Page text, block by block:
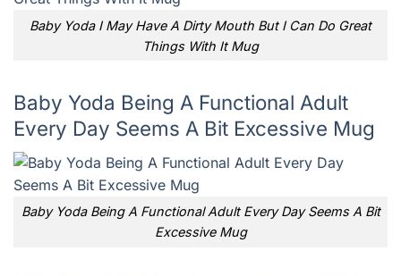
Baby Yoda I May Have A Dirty Mouth But I Can Do Great
Things With It Mug
Baby Yoda Being A Functional Adult
Every Day Seems A Bit Excessive Mug
Baby Yoda Being A Functional Adult Every Day Seems A Bit
Excessive Mug